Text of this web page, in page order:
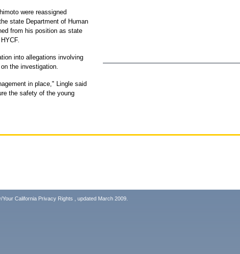
were reassigned
state Department of Human
from his position as state
into allegations involving
the investigation.
in place," Lingle said
the safety of the young
Your California Privacy Rights , updated March 2009.